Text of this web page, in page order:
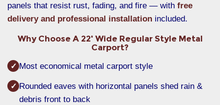
panels that resist rust, fading, and fire — with free
delivery and professional installation included.
Why Choose A 22' Wide Regular Style Metal
Carport?
✓ Most economical metal carport style
✓ Rounded eaves with horizontal panels shed rain &
debris front to back